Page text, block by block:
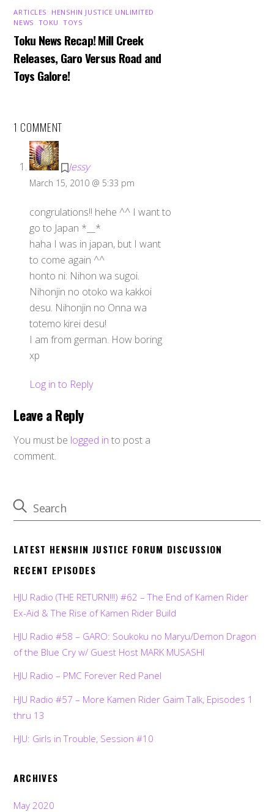
ARTICLES HENSHIN JUSTICE UNLIMITED
NEWS TOKU ,TOYS
Toku News Recap! Mill Creek
Releases, Garo Versus Road and
Toys Galore!
1 COMMENT
Jessy
March 15, 2010 @ 5:33 pm
congrulations!! hehe ^^ I want to
go to Japan *__*
haha I was in japan, but I want
to come again ^^
honto ni: Nihon wa sugoi.
Nihonjin no otoko wa kakkoi
desu. Nihonjin no Onna wa
totemo kirei desu!
I am from german. How boring
xp
Log in to Reply
Leave a Reply
You must be logged in to post a
comment.
LATEST HENSHIN JUSTICE FORUM DISCUSSION
RECENT EPISODES
HJU Radio (THE RETURN!!!) #62 – The End of Kamen Rider
Ex-Aid & The Rise of Kamen Rider Build
HJU Radio #58 – GARO: Soukoku no Maryu/Demon Dragon
of the Blue Cry w/ Guest Host MARK MUSASHI
HJU Radio – PMC Forever Red Panel
HJU Radio #57 – More Kamen Rider Gaim Talk, Episodes 1
thru 13
HJU: Girls in Trouble, Session #10
ARCHIVES
May 2020